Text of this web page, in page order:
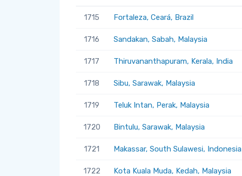
1715 Fortaleza, Ceará, Brazil
1716 Sandakan, Sabah, Malaysia
1717 Thiruvananthapuram, Kerala, India
1718 Sibu, Sarawak, Malaysia
1719 Teluk Intan, Perak, Malaysia
1720 Bintulu, Sarawak, Malaysia
1721 Makassar, South Sulawesi, Indonesia
1722 Kota Kuala Muda, Kedah, Malaysia